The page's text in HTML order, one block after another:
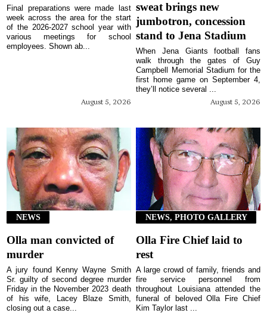
August 5, 2026
Final preparations were made last
week across the area for the start
of the 2026-2027 school year with
various meetings for school
employees. Shown ab...
sweat brings new
jumbotron, concession
stand to Jena Stadium
August 5, 2026
When Jena Giants football fans
walk through the gates of Guy
Campbell Memorial Stadium for the
first home game on September 4,
they’ll notice several ...
NEWS
Olla man convicted of
murder
A jury found Kenny Wayne Smith
Sr. guilty of second degree murder
Friday in the November 2023 death
of his wife, Lacey Blaze Smith,
closing out a case...
NEWS, PHOTO GALLERY
Olla Fire Chief laid to
rest
A large crowd of family, friends and
fire service personnel from
throughout Louisiana attended the
funeral of beloved Olla Fire Chief
Kim Taylor last ...